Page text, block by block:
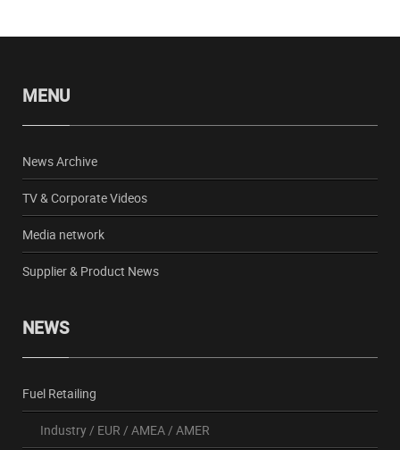
MENU
News Archive
TV & Corporate Videos
Media network
Supplier & Product News
NEWS
Fuel Retailing
Industry/ EUR / AMEA/ AMER